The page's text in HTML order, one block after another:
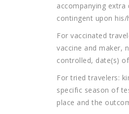
accompanying
contingent upon
For vaccinated
vaccine and maker,
controlled, date(s)
For tried travelers:
specific season of
place and the